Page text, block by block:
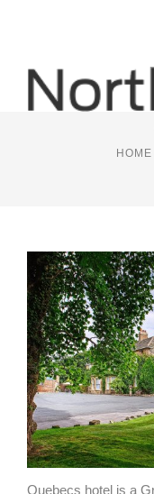
LUXURY
HOME
Quebecs hotel is a